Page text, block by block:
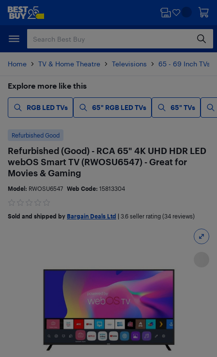
Skip
content
Skip
Home TV & Home Theatre Televisions 65 - 69 Inch TVs
Explore more like this
RGB LED TVs 65" RGB LED TVs 65" TVs
Refurbished Good
Refurbished (Good) - RCA 65" 4K UHD HDR LED
webOS Smart TV (RWOSU6547) - Great for
Movies & Gaming
Model: RWOSU6547 Web Code: 15813304
Sold and shipped by Bargain Deals Ltd 3.6 seller rating (34 reviews)